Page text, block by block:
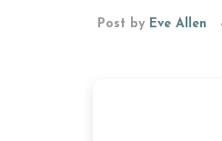
Post by Eve Allen